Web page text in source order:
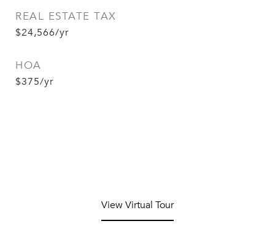
REAL ESTATE TAX
$24,566/yr
HOA
$375/yr
View Virtual Tour